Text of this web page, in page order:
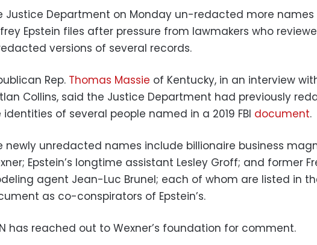
Justice Department on Monday un-redacted more names
Epstein files after pressure from lawmakers who
versions of several records.
Rep. Thomas Massie of Kentucky, in an interview with
Collins, said the Justice Department had previously
identities of several people named in a 2019 FBI document.
newly unredacted names include billionaire business
Epstein’s longtime assistant Lesley Groff; and former
agent Jean-Luc Brunel; each of whom are listed in
as co-conspirators of Epstein’s.
has reached out to Wexner’s foundation for comment.